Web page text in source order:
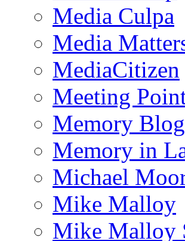
Media Culpa
Media
MediaCitizen
Meeting
Memory Blog
Memory in
Michael
Mike Malloy
Mike Malloy